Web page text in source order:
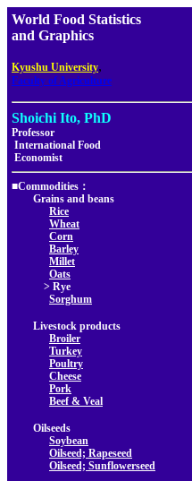
World Food Statistics
and Graphics
Kyushu University,
Faculty of Agriculture
Shoichi Ito, PhD
Professor
International Food
Economist
■Commodities：
Grains and beans
Rice
Wheat
Corn
Barley
Millet
Oats
> Rye
Sorghum
Livestock products
Broiler
Turkey
Poultry
Cheese
Pork
Beef & Veal
Oilseeds
Soybean
Oilseed; Rapeseed
Oilseed; Sunflowerseed